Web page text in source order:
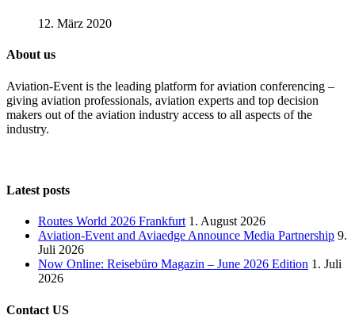
12. März 2020
About us
Aviation-Event is the leading platform for aviation conferencing –
giving aviation professionals, aviation experts and top decision
makers out of the aviation industry access to all aspects of the
industry.
Latest posts
Routes World 2026 Frankfurt 1. August 2026
Aviation-Event and Aviaedge Announce Media Partnership 9.
Juli 2026
Now Online: Reisebüro Magazin – June 2026 Edition 1. Juli
2026
Contact US